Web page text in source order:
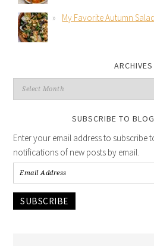
My Favorite Autumn Salad
ARCHIVES
SUBSCRIBE TO
Enter your email address to subscribe
notifications of new posts by email.
SUBSCRIBE